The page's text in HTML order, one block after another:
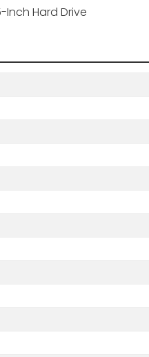
Inch Hard Drive